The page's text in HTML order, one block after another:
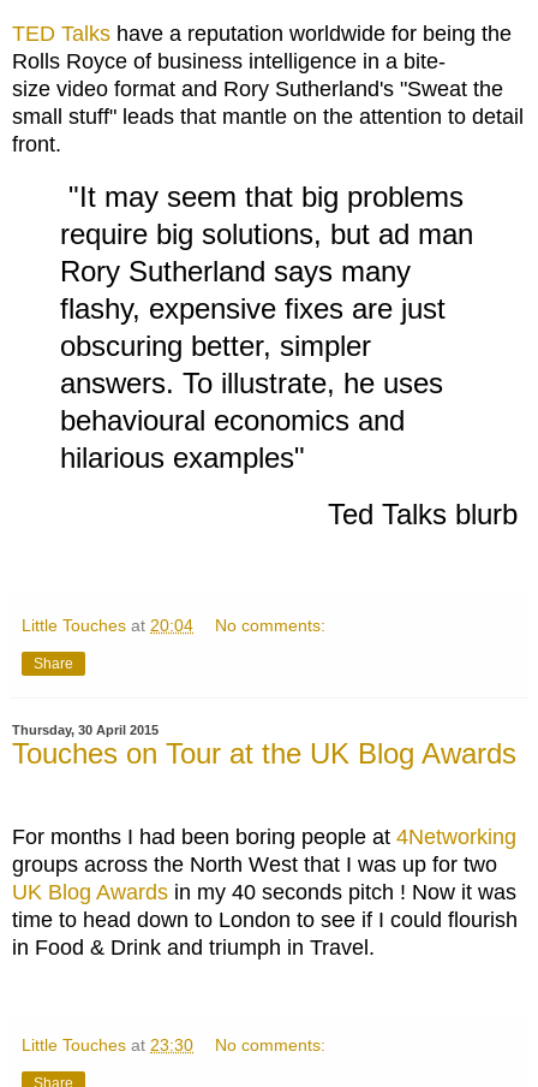
TED Talks have a reputation worldwide for being the
Rolls Royce of business intelligence in a bite-
size video format and Rory Sutherland's "Sweat the
small stuff" leads that mantle on the attention to detail
front.
"It may seem that big problems
require big solutions, but ad man
Rory Sutherland says many
flashy, expensive fixes are just
obscuring better, simpler
answers. To illustrate, he uses
behavioural economics and
hilarious examples"
Ted Talks blurb
Little Touches at 20:04 No comments:
Share
Thursday, 30 April 2015
Touches on Tour at the UK Blog Awards
For months I had been boring people at 4Networking
groups across the North West that I was up for two
UK Blog Awards in my 40 seconds pitch ! Now it was
time to head down to London to see if I could flourish
in Food & Drink and triumph in Travel.
Little Touches at 23:30 No comments:
Share